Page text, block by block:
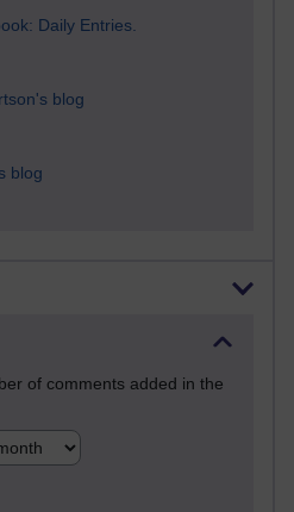
Daily Entries.
blog
blog
of comments added in the